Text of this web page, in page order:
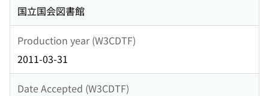
国立国会図書館
Production year (W3CDTF)
2011-03-31
Date Accepted (W3CDTF)